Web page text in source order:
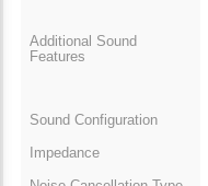
Additional Sound
Features
Sound Configuration
Impedance